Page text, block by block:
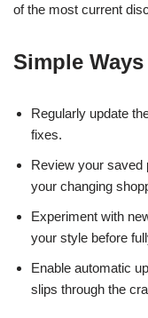
of the most current
Simple
Regularly update
fixes.
Review your saved
your changing
Experiment with
your style before
Enable automatic
slips through the